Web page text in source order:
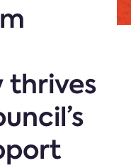
thrives